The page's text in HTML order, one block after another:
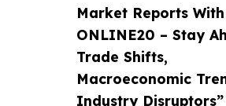
Market Reports
ONLINE20 – Stay
Trade Shifts,
Macroeconomic
Industry Disruptors”